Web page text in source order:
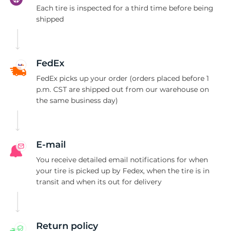
Each tire is inspected for a third time before being
shipped
FedEx
FedEx picks up your order (orders placed before 1
p.m. CST are shipped out from our warehouse on
the same business day)
E-mail
You receive detailed email notifications for when
your tire is picked up by Fedex, when the tire is in
transit and when its out for delivery
Return policy